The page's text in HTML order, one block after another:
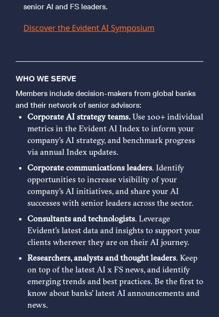
senior AI and FS leaders.
Discover the Evident AI Symposium
WHO WE SERVE
Members include decision-makers from global banks
and their network of senior advisors:
Corporate AI strategy teams. Use 100+ individual
metrics in the Evident AI Index to inform your
company’s AI strategy, and benchmark progress
via annual Index updates.
Corporate communications leaders. Identify
opportunities to increase visibility of your
company's AI initiatives, and share your AI
successes with senior leaders across the sector.
Consultants and technologists. Leverage
Evident’s latest data and insights to support your
clients wherever they are on their AI journey.
Researchers, analysts and thought leaders. Keep
on top of the latest AI x FS news, and identify
emerging trends and best practices. Be the first to
know about banks’ latest AI announcements and
news.